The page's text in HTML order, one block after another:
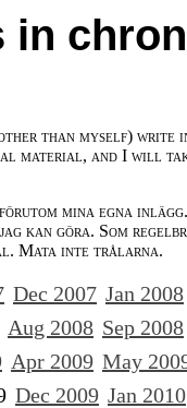
in
than myself) write
material, and I will
mina egna
kan göra. Som
Mata inte trålarna.
Dec 2007 Jan 2008
Aug 2008 Sep 2008
Apr 2009 May
Dec 2009 Jan 2010